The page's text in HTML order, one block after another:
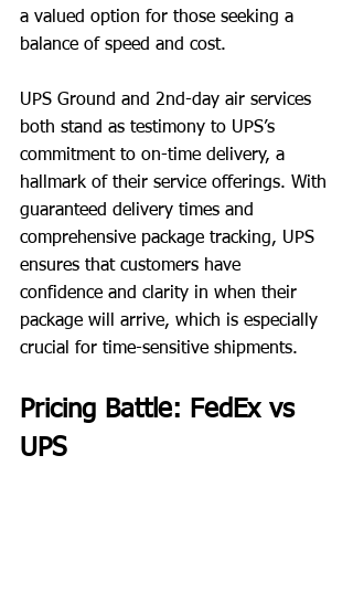
a valued option for those seeking a
balance of speed and cost.
UPS Ground and 2nd-day air services
both stand as testimony to UPS’s
commitment to on-time delivery, a
hallmark of their service offerings. With
guaranteed delivery times and
comprehensive package tracking, UPS
ensures that customers have
confidence and clarity in when their
package will arrive, which is especially
crucial for time-sensitive shipments.
Pricing Battle: FedEx vs
UPS